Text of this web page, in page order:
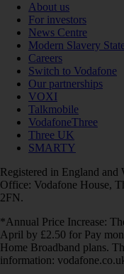
About us
For investors
News Centre
Modern Slavery
Careers
Switch to Vodafone
Our partnerships
VOXI
Talkmobile
VodafoneThree
Three UK
SMARTY
Registered in England and
Office: Vodafone House,
2FN.
*Annual Price Increase:
April by £2.50 for Pay
Home Broadband plans.
information: